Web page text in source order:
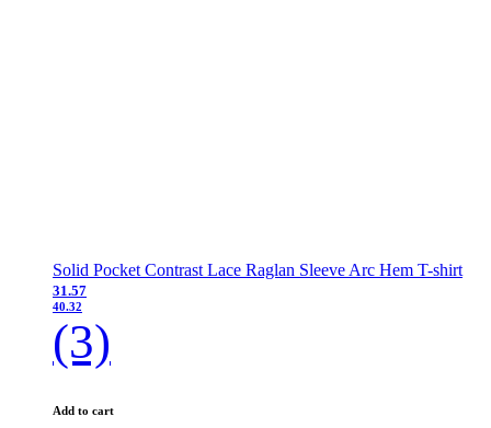
Solid Pocket Contrast Lace Raglan Sleeve Arc Hem T-shirt
31.57
40.32
(3)
Add to cart